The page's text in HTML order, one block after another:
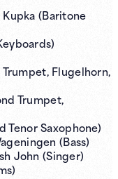
(Baritone
Flugelhorn,
Trumpet,
Tenor Saxophone)
(Bass)
John (Singer)